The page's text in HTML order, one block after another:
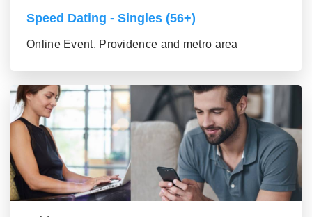
Speed Dating - Singles (56+)
Online Event, Providence and metro area